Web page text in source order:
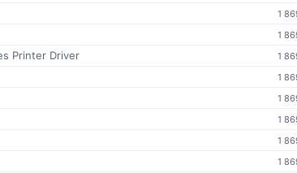
1
1
Printer Driver 1
1
1
1
1
1